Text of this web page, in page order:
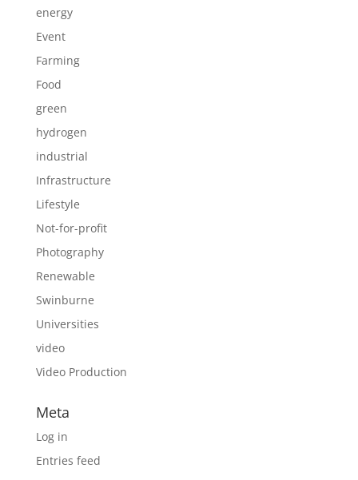
energy
Event
Farming
Food
green
hydrogen
industrial
Infrastructure
Lifestyle
Not-for-profit
Photography
Renewable
Swinburne
Universities
video
Video Production
Meta
Log in
Entries feed